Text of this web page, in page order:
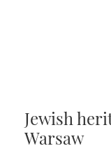
Jewish
Warsaw